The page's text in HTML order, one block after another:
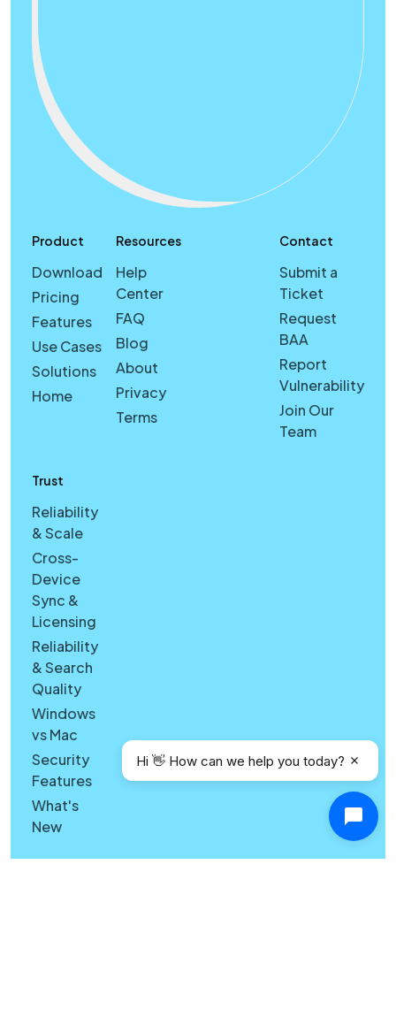
Product
Download
Pricing
Features
Use Cases
Solutions
Home
Resources
Help
Center
FAQ
Blog
About
Privacy
Terms
Trust
Reliability
& Scale
Cross-
Device
Sync &
Licensing
Reliability
& Search
Quality
Windows
vs Mac
Security
Features
What's
New
Contact
Submit a
Ticket
Request
BAA
Report
Vulnerability
Join Our
Team
Hi 👋 How can we help you today?